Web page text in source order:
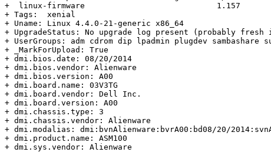
+  linux-firmware                            1.157
+ Tags:  xenial
+ Uname: Linux 4.4.0-21-generic x86_64
+ UpgradeStatus: No upgrade log present (probably
+ UserGroups: adm cdrom dip lpadmin plugdev sambashare
+ _MarkForUpload: True
+ dmi.bios.date: 08/20/2014
+ dmi.bios.vendor: Alienware
+ dmi.bios.version: A00
+ dmi.board.name: 03V3TG
+ dmi.board.vendor: Dell Inc.
+ dmi.board.version: A00
+ dmi.chassis.type: 3
+ dmi.chassis.vendor: Alienware
+ dmi.modalias: dmi:bvnAlienware:bvrA00:bd08/20/
+ dmi.product.name: ASM100
+ dmi.sys.vendor: Alienware